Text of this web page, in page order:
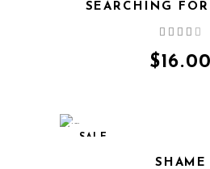
SEARCHING
out
of 5
$16.00
SALE
SHAME